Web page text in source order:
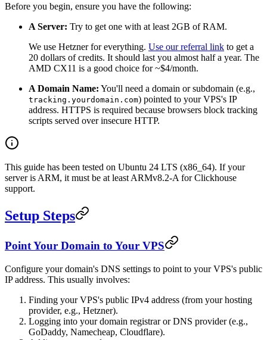
Before you begin, ensure you have the following:
A Server: Try to get one with at least 2GB of RAM.
We use Hetzner for everything. Use our referral link to get a
20 dollars of credits. It should last you almost half a year. The
AMD CX11 is a good choice for ~$4/month.
A Domain Name: You'll need a domain or subdomain (e.g.,
tracking.yourdomain.com) pointed to your VPS's IP
address. HTTPS is required because browsers block tracking
scripts served over insecure HTTP.
This guide has been tested on Ubuntu 24 LTS (x86_64). If your
server is ARM, it must be at least ARMv8.2-A for Clickhouse
support.
Setup Steps
Point Your Domain to Your VPS
Configure your domain's DNS settings to point to your VPS's public
IP address. This usually involves:
Finding your VPS's public IPv4 address (from your hosting
provider, e.g., Hetzner).
Logging into your domain registrar or DNS provider (e.g.,
GoDaddy, Namecheap, Cloudflare).